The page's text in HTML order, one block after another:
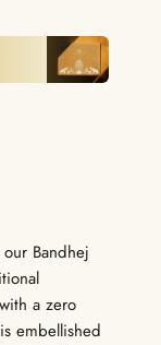
Bandhej
a zero
embellished